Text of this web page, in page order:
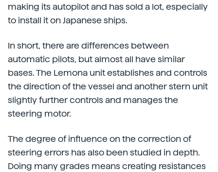
making its autopilot and has sold a lot, especially
to install it on Japanese ships.
In short, there are differences between
automatic pilots, but almost all have similar
bases. The Lemona unit establishes and controls
the direction of the vessel and another stern unit
slightly further controls and manages the
steering motor.
The degree of influence on the correction of
steering errors has also been studied in depth.
Doing many grades means creating resistances